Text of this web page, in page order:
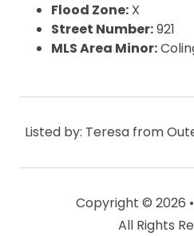
Flood Zone: X
Street Number:921
MLS Area Minor:
Listed by: Teresa from
Copyright © 2026 •
All Rights